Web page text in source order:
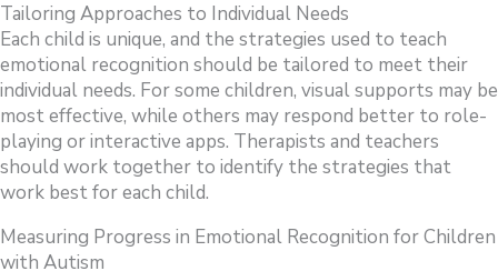
Tailoring Approaches to Individual Needs
Each child is unique, and the strategies used to teach
emotional recognition should be tailored to meet their
individual needs. For some children, visual supports may be
most effective, while others may respond better to role-
playing or interactive apps. Therapists and teachers
should work together to identify the strategies that
work best for each child.
Measuring Progress in Emotional Recognition for Children
with Autism